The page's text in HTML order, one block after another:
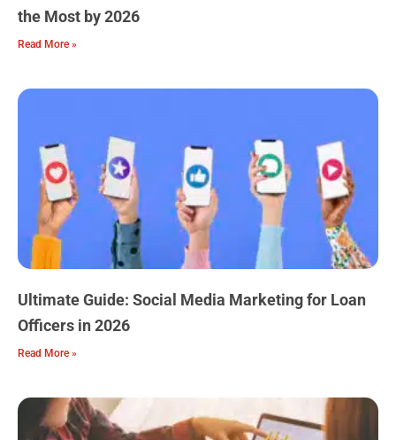
the Most by 2026
Read More »
Ultimate Guide: Social Media Marketing for Loan
Officers in 2026
Read More »